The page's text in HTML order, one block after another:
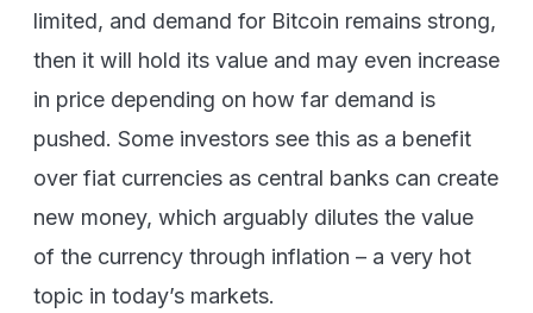
limited, and demand for Bitcoin remains strong,
then it will hold its value and may even increase
in price depending on how far demand is
pushed. Some investors see this as a benefit
over fiat currencies as central banks can create
new money, which arguably dilutes the value
of the currency through inflation – a very hot
topic in today’s markets.